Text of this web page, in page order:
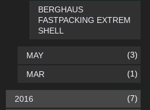
BERGHAUS
FASTPACKING EXTREM
SHELL
MAY (3)
MAR (1)
2016 (7)